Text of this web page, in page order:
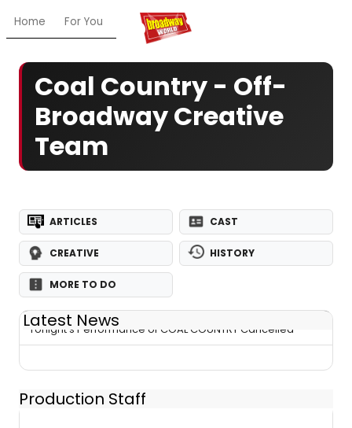
Home For You Chat My Shows
Coal Country - Off-
Broadway Creative
Team
ARTICLES CAST
CREATIVE HISTORY
MORE TO DO
Latest News
Tonight's Performance of COAL COUNTRY Cancelled
Production Staff